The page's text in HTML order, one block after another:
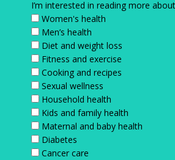
I’m interested in reading more about
Women's health
Men’s health
Diet and weight loss
Fitness and exercise
Cooking and recipes
Sexual wellness
Household health
Kids and family health
Maternal and baby health
Diabetes
Cancer care